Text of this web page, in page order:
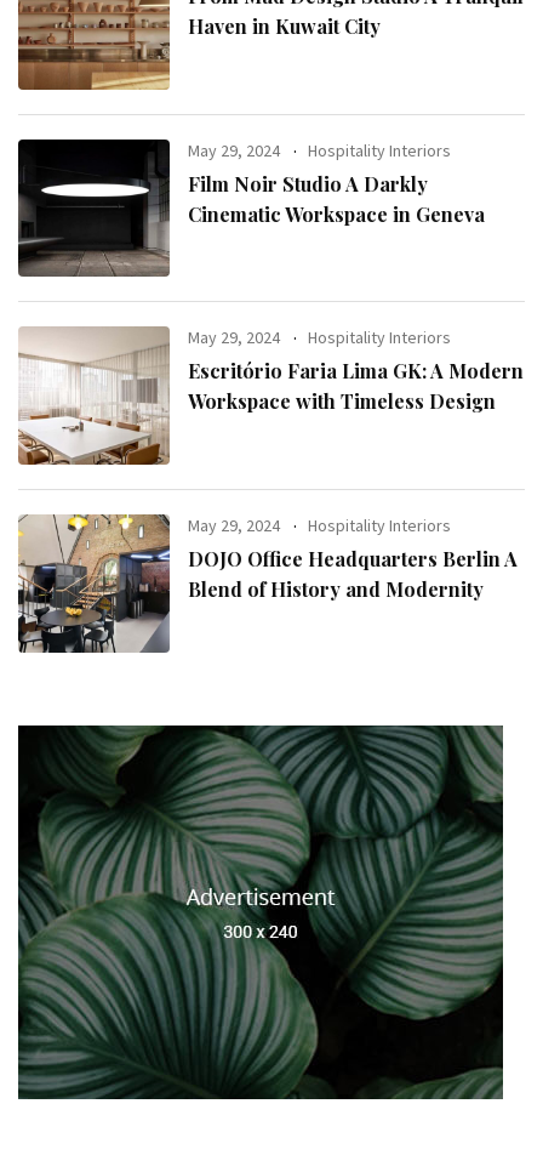
Haven in Kuwait City
May 29, 2024 Hospitality Interiors
Film Noir Studio A Darkly
Cinematic Workspace in Geneva
May 29, 2024 Hospitality Interiors
Escritório Faria Lima GK: A Modern
Workspace with Timeless Design
May 29, 2024 Hospitality Interiors
DOJO Office Headquarters Berlin A
Blend of History and Modernity